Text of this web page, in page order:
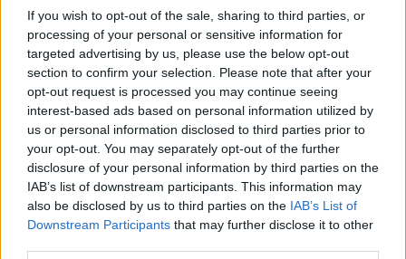
If you wish to opt-out of the sale, sharing to third parties, or
processing of your personal or sensitive information for
targeted advertising by us, please use the below opt-out
section to confirm your selection. Please note that after your
opt-out request is processed you may continue seeing
interest-based ads based on personal information utilized by
us or personal information disclosed to third parties prior to
your opt-out. You may separately opt-out of the further
disclosure of your personal information by third parties on the
IAB’s list of downstream participants. This information may
also be disclosed by us to third parties on the IAB’s List of
Downstream Participants that may further disclose it to other
Kherkher adding that the defendants “failed
to properly plan and conduct the concert in a
safe manner”.
He continued: “Instead, they consciously
ignored the extreme risks of harm to
concertgoers, and, in some cases actively
encouraged and fomented dangerous
behaviors.”